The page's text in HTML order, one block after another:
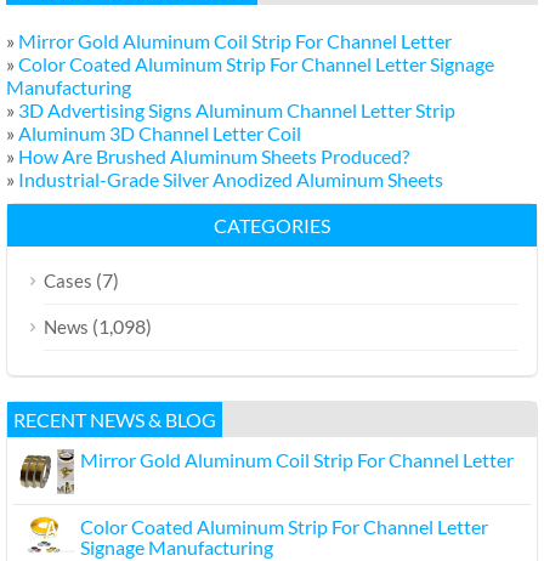
» Mirror Gold Aluminum Coil Strip For Channel Letter
» Color Coated Aluminum Strip For Channel Letter Signage
Manufacturing
» 3D Advertising Signs Aluminum Channel Letter Strip
» Aluminum 3D Channel Letter Coil
» How Are Brushed Aluminum Sheets Produced?
» Industrial-Grade Silver Anodized Aluminum Sheets
CATEGORIES
Cases (7)
News (1,098)
RECENT NEWS & BLOG
Mirror Gold Aluminum Coil Strip For Channel Letter
Color Coated Aluminum Strip For Channel Letter
Signage Manufacturing